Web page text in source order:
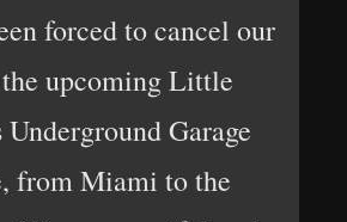
forced to cancel our
upcoming Little
Underground Garage
from Miami to the